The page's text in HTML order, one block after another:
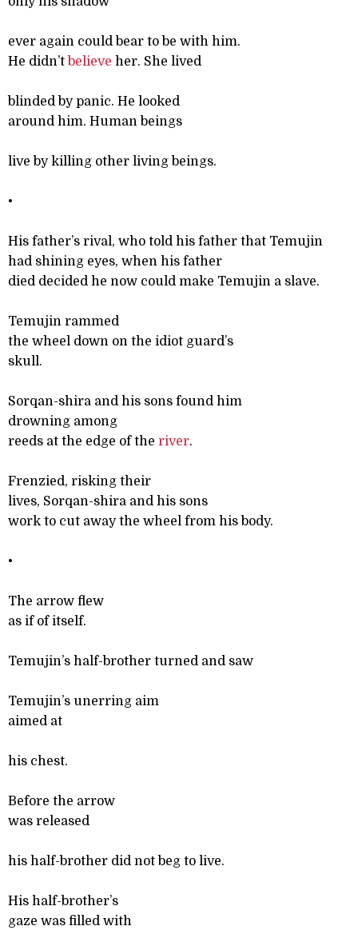
ever again could bear to be with him.
He didn’t believe her. She lived
blinded by panic. He looked
around him. Human beings
live by killing other living beings.
•
His father’s rival, who told his father that Temujin
had shining eyes, when his father
died decided he now could make Temujin a slave.
Temujin rammed
the wheel down on the idiot guard’s
skull.
Sorqan-shira and his sons found him
drowning among
reeds at the edge of the river.
Frenzied, risking their
lives, Sorqan-shira and his sons
work to cut away the wheel from his body.
•
The arrow flew
as if of itself.
Temujin’s half-brother turned and saw
Temujin’s unerring aim
aimed at
his chest.
Before the arrow
was released
his half-brother did not beg to live.
His half-brother’s
gaze was filled with